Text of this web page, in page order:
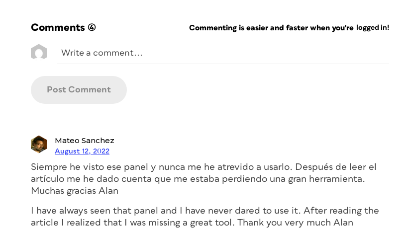
mechanics of how the feature works by default, then delve into the magic bits.
Place and Link basics
paragraph style Parent Text.
tool is enabled, meaning that anything I click will be copied to the huge “clipboard
with benefits” that takes up most of the panel. You have to look closely at Figure 1 to
see that the far-left icon, a box of beans with an arrow pointing inward (
), is
highlighted. That’s the Content Collector. Hovering over the text frame creates the
fat blue outline indicating it will be copied when I click.
Comments (4) Commenting is easier and faster when you're logged in!
Mateo Sanchez
August 12, 2022
Siempre he visto ese panel y nunca me he atrevido a usarlo. Después de leer el
artículo me he dado cuenta que me estaba perdiendo una gran herramienta.
Muchas gracias Alan
I have always seen that panel and I have never dared to use it. After reading the
article I realized that I was missing a great tool. Thank you very much Alan